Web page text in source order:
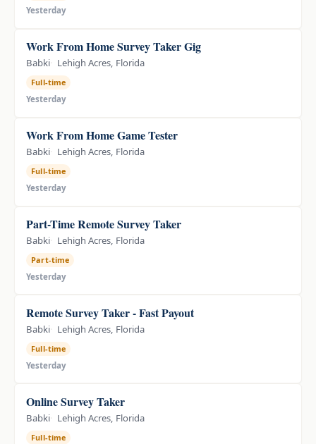
Yesterday
Work From Home Survey Taker Gig
Babki Lehigh Acres, Florida
Full-time
Yesterday
Work From Home Game Tester
Babki Lehigh Acres, Florida
Full-time
Yesterday
Part-Time Remote Survey Taker
Babki Lehigh Acres, Florida
Part-time
Yesterday
Remote Survey Taker - Fast Payout
Babki Lehigh Acres, Florida
Full-time
Yesterday
Online Survey Taker
Babki Lehigh Acres, Florida
Full-time